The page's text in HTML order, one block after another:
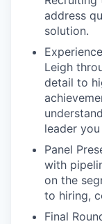
address
solution.
Leigh
detail to
leader
Panel
with
on the
to hiring,
Final